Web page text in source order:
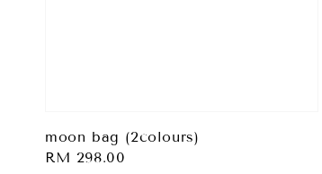
moon bag (2colours)
Regular
RM 298.00